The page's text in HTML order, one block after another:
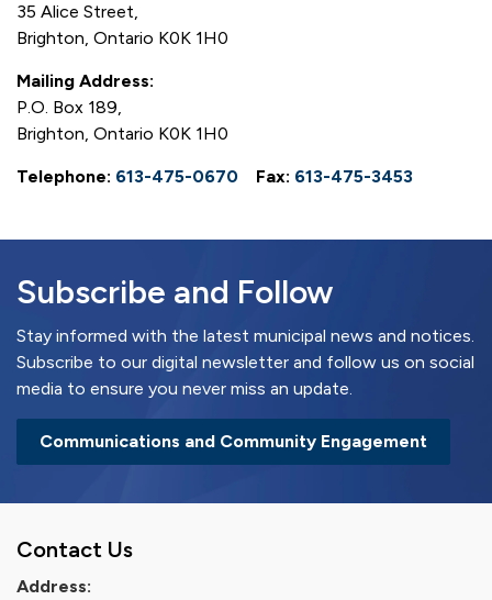
35 Alice Street,
Brighton, Ontario K0K 1H0
Mailing Address:
P.O. Box 189,
Brighton, Ontario K0K 1H0
Telephone: 613-475-0670 Fax: 613-475-3453
Subscribe and Follow
Stay informed with the latest municipal news and notices.
Subscribe to our digital newsletter and follow us on social
media to ensure you never miss an update.
Communications and Community Engagement
Contact Us
Address: